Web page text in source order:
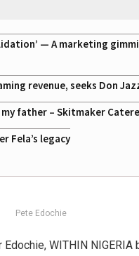
— A marketing
revenue, seeks Don
father – Skitmaker
Fela’s legacy
Pete Edochie
WITHIN